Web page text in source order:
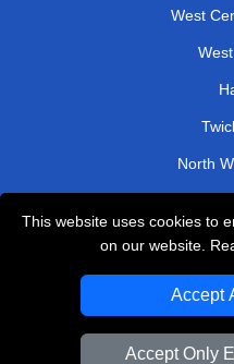
This website uses cookies to
on our website.
Accept
Accept Only
West
North
Check
Van